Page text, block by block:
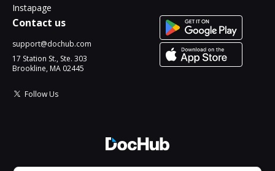
Instapage
Contact us
support@dochub.com
17 Station St., Ste. 303
Brookline, MA 02445
Follow Us